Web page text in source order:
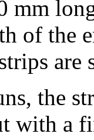
mm
of the
are
the
with a